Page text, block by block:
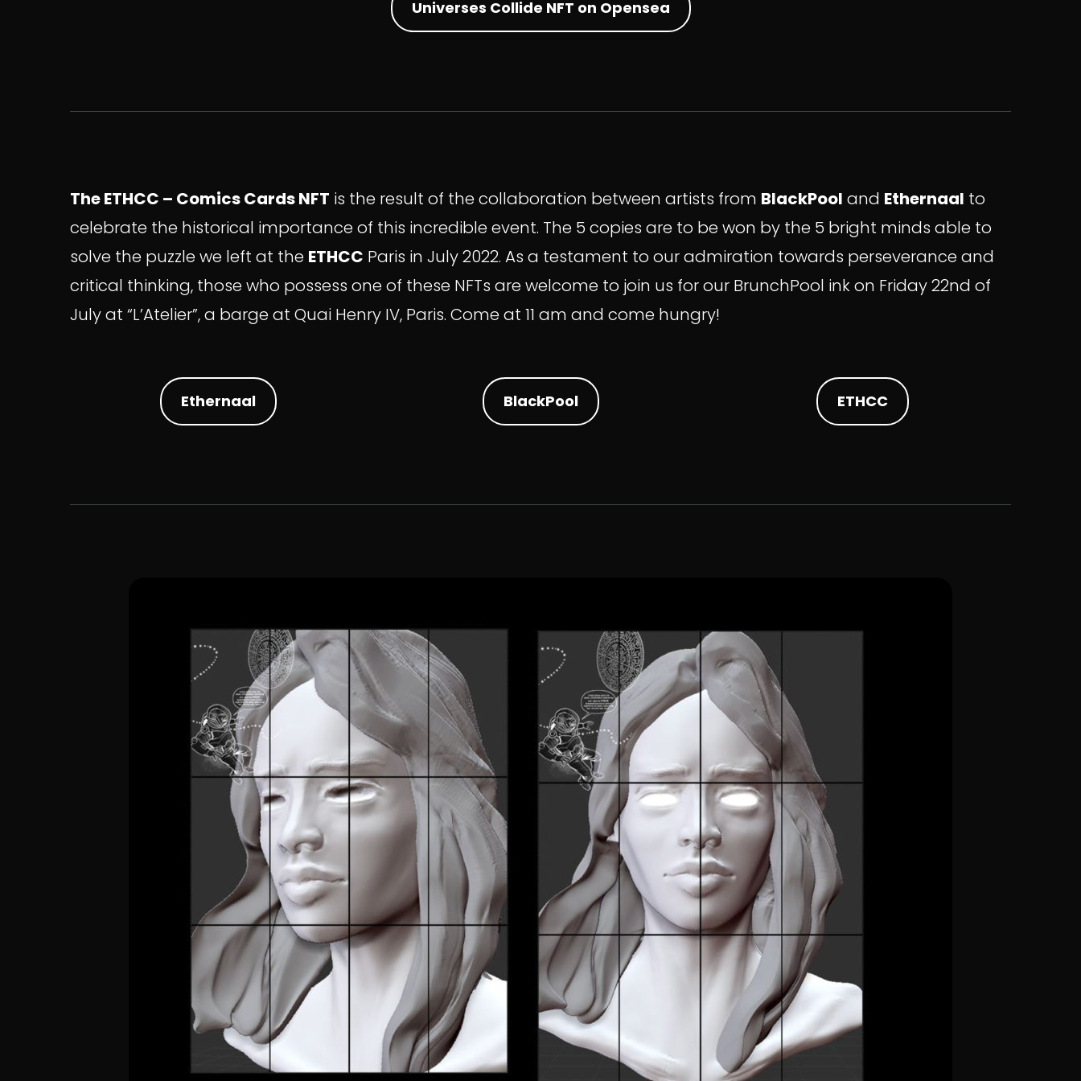
Universes Collide NFT on Opensea
The ETHCC – Comics Cards NFT is the result of the collaboration between artists from BlackPool and Ethernaal to
celebrate the historical importance of this incredible event. The 5 copies are to be won by the 5 bright minds able to
solve the puzzle we left at the ETHCC Paris in July 2022. As a testament to our admiration towards perseverance and
critical thinking, those who possess one of these NFTs are welcome to join us for our BrunchPool ink on Friday 22nd of
July at “L’Atelier”, a barge at Quai Henry IV, Paris. Come at 11 am and come hungry!
Ethernaal BlackPool ETHCC